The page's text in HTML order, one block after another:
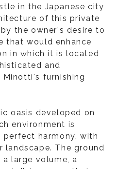
in the Japanese city
of this private
the owner's desire to
that would enhance
in which it is located
and
furnishing
oasis developed on
environment is
harmony, with
The ground
large volume, a